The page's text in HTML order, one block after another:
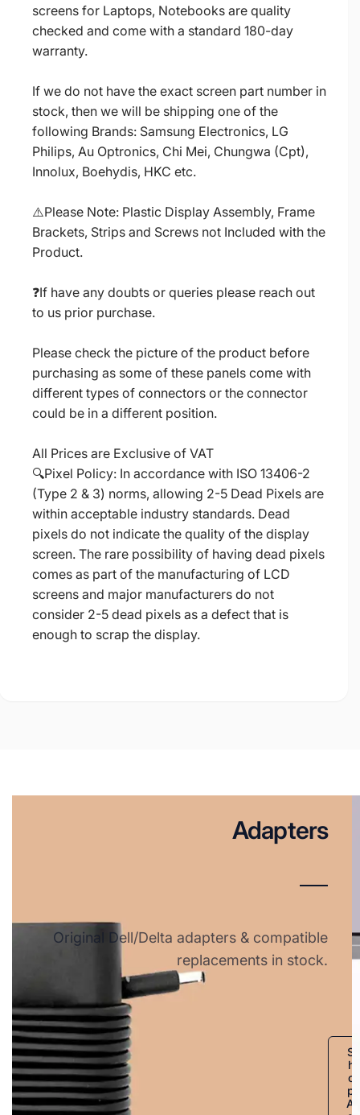
screens for Laptops, Notebooks are quality
checked and come with a standard 180-day
warranty.
If we do not have the exact screen part number in
stock, then we will be shipping one of the
following Brands: Samsung Electronics, LG
Philips, Au Optronics, Chi Mei, Chungwa (Cpt),
Innolux, Boehydis, HKC etc.
⚠️Please Note: Plastic Display Assembly, Frame
Brackets, Strips and Screws not Included with the
Product.
❓If have any doubts or queries please reach out
to us prior purchase.
Please check the picture of the product before
purchasing as some of these panels come with
different types of connectors or the connector
could be in a different position.
All Prices are Exclusive of VAT
🔍Pixel Policy: In accordance with ISO 13406-2
(Type 2 & 3) norms, allowing 2-5 Dead Pixels are
within acceptable industry standards. Dead
pixels do not indicate the quality of the display
screen. The rare possibility of having dead pixels
comes as part of the manufacturing of LCD
screens and major manufacturers do not
consider 2-5 dead pixels as a defect that is
enough to scrap the display.
Adapters
Original Dell/Delta adapters & compatible
replacements in stock.
S
h
o
p
A